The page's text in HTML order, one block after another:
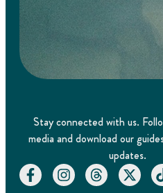
Stay connected with us.
media and download our
updates.